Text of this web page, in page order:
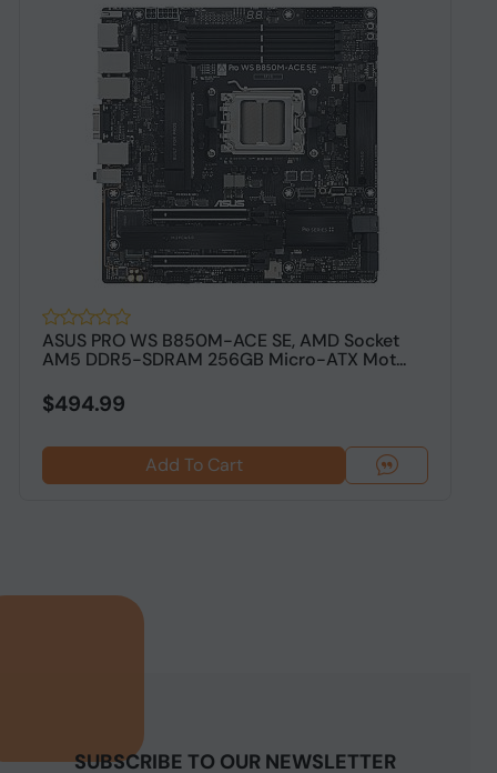
ASUS PRO WS B850M-ACE SE, AMD Socket
AM5 DDR5-SDRAM 256GB Micro-ATX Mot...
$494.99
Add To Cart
SUBSCRIBE TO OUR NEWSLETTER